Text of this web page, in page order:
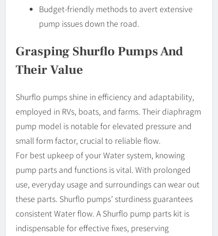
Budget-friendly methods to avert extensive
pump issues down the road.
Grasping Shurflo Pumps And
Their Value
Shurflo pumps shine in efficiency and adaptability,
employed in RVs, boats, and farms. Their diaphragm
pump model is notable for elevated pressure and
small form factor, crucial to reliable flow.
For best upkeep of your Water system, knowing
pump parts and functions is vital. With prolonged
use, everyday usage and surroundings can wear out
these parts. Shurflo pumps’ sturdiness guarantees
consistent Water flow. A Shurflo pump parts kit is
indispensable for effective fixes, preserving